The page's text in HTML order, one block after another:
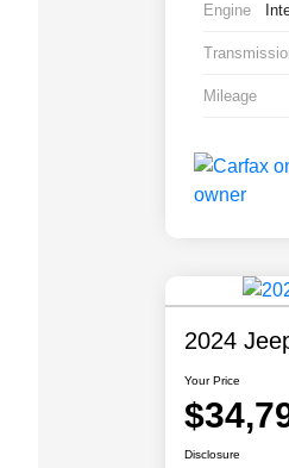
Engine
Mileage
2024
Your Price
Disclosure